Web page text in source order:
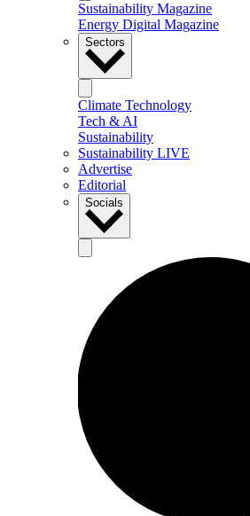
Sustainability Magazine
Energy Digital Magazine
Sectors
Climate Technology
Tech & AI
Sustainability
Sustainability LIVE
Advertise
Editorial
Socials